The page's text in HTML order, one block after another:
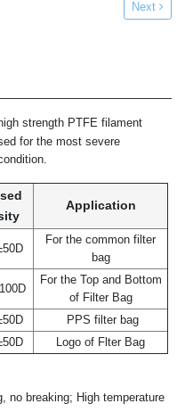
Next
strength PTFE filament
for the most severe
Application
For the common filter
bag
For the Top and Bottom
of Filter Bag
PPS filter bag
Logo of Flter Bag
no breaking; High temperature